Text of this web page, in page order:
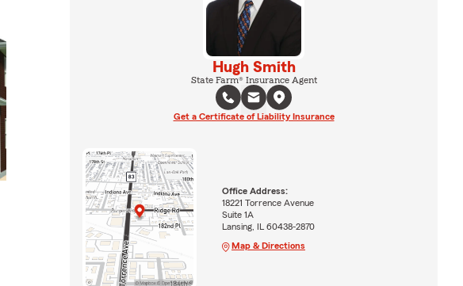
Hugh Smith
State Farm® Insurance Agent
Get a Certificate of Liability Insurance
Office Address:
18221 Torrence Avenue
Suite 1A
Lansing, IL 60438-2870
Map & Directions